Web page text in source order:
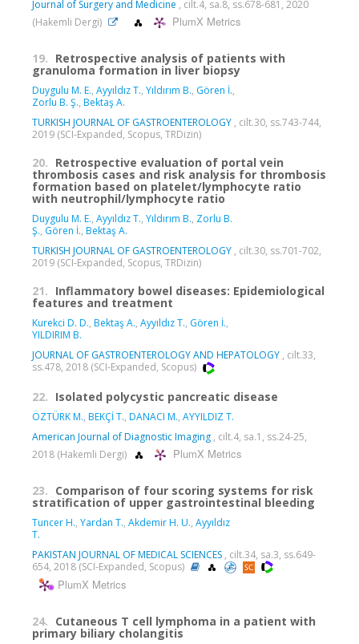
Journal of Surgery and Medicine , cilt.4, sa.8, ss.678-681, 2020
(Hakemli Dergi)
PlumX Metrics
19. Retrospective analysis of patients with
granuloma formation in liver biopsy
Duygulu M. E., Ayyıldız T., Yıldırım B., Gören İ.,
Zorlu B. Ş., Bektaş A.
TURKISH JOURNAL OF GASTROENTEROLOGY , cilt.30, ss.743-744,
2019 (SCI-Expanded, Scopus, TRDizin)
20. Retrospective evaluation of portal vein
thrombosis cases and risk analysis for thrombosis
formation based on platelet/lymphocyte ratio
with neutrophil/lymphocyte ratio
Duygulu M. E., Ayyıldız T., Yıldırım B., Zorlu B.
Ş., Gören İ., Bektaş A.
TURKISH JOURNAL OF GASTROENTEROLOGY , cilt.30, ss.701-702,
2019 (SCI-Expanded, Scopus, TRDizin)
21. Inflammatory bowel diseases: Epidemiological
features and treatment
Kurekci D. D., Bektaş A., Ayyıldız T., Gören İ.,
YILDIRIM B.
JOURNAL OF GASTROENTEROLOGY AND HEPATOLOGY , cilt.33,
ss.478, 2018 (SCI-Expanded, Scopus)
22. Isolated polycystic pancreatic disease
ÖZTÜRK M., BEKÇİ T., DANACI M., AYYILDIZ T.
American Journal of Diagnostic Imaging , cilt.4, sa.1, ss.24-25,
2018 (Hakemli Dergi)
PlumX Metrics
23. Comparison of four scoring systems for risk
stratification of upper gastrointestinal bleeding
Tuncer H., Yardan T., Akdemir H. U., Ayyıldız
T.
PAKISTAN JOURNAL OF MEDICAL SCIENCES , cilt.34, sa.3, ss.649-
654, 2018 (SCI-Expanded, Scopus)
PlumX Metrics
24. Cutaneous T cell lymphoma in a patient with
primary biliary cholangitis